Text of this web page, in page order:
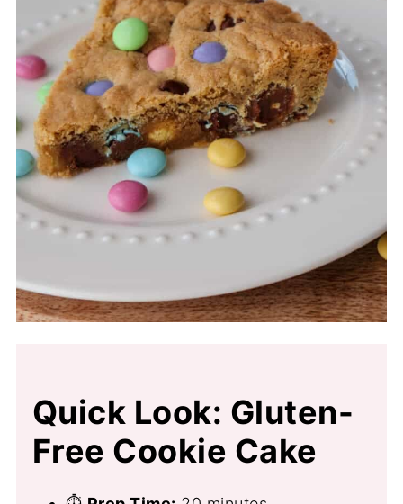
Quick Look: Gluten-
Free Cookie Cake